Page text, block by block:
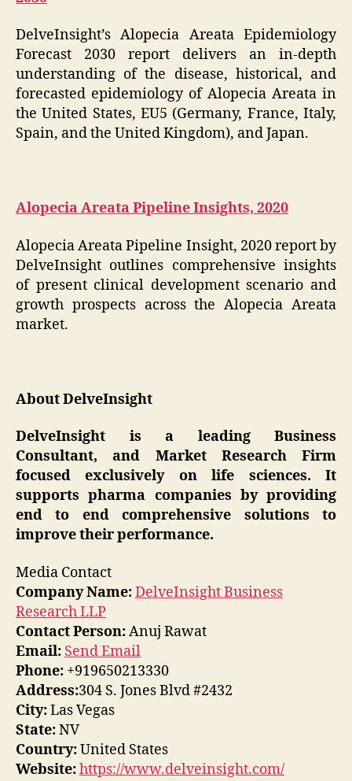
DelveInsight’s Alopecia Areata Epidemiology
Forecast 2030 report delivers an in-depth
understanding of the disease, historical, and
forecasted epidemiology of Alopecia Areata in
the United States, EU5 (Germany, France, Italy,
Spain, and the United Kingdom), and Japan.
Alopecia Areata Pipeline Insights, 2020
Alopecia Areata Pipeline Insight, 2020 report by
DelveInsight outlines comprehensive insights
of present clinical development scenario and
growth prospects across the Alopecia Areata
market.
About DelveInsight
DelveInsight is a leading Business
Consultant, and Market Research Firm
focused exclusively on life sciences. It
supports pharma companies by providing
end to end comprehensive solutions to
improve their performance.
Media Contact
Company Name:DelveInsight Business
Research LLP
Contact Person:Anuj Rawat
Email: Send Email
Phone: +919650213330
Address:304 S. Jones Blvd #2432
City:Las Vegas
State:NV
Country:United States
Website:https://www.delveinsight.com/